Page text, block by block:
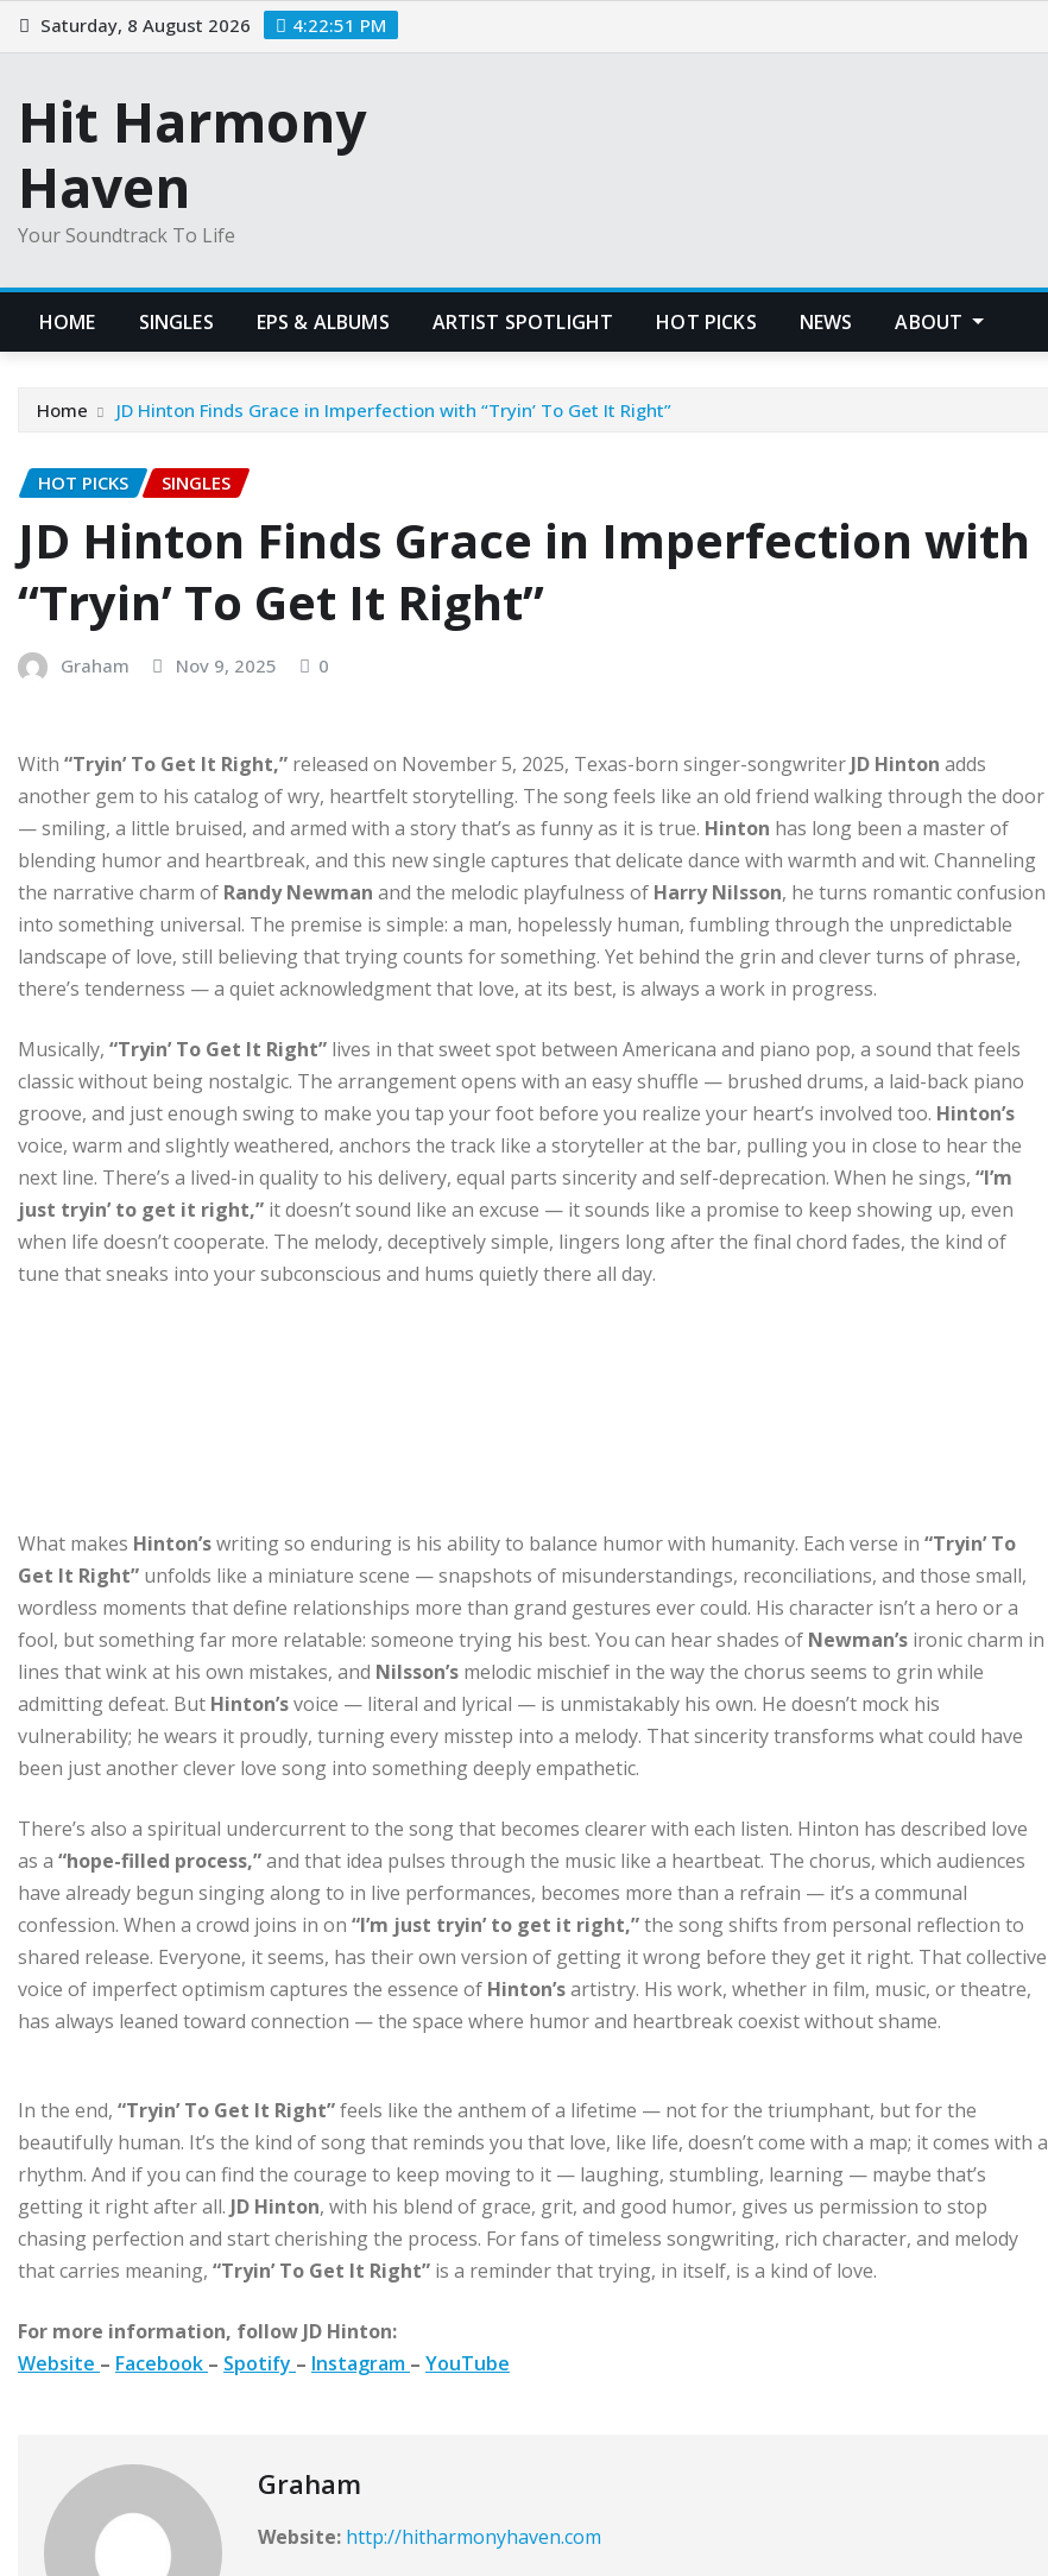
Skip
to
Saturday, 8 August 2026 4:22:52 PM
Hit Harmony
Haven
Your Soundtrack To Life
HOME SINGLES EPS & ALBUMS ARTIST SPOTLIGHT HOT PICKS NEWS ABOUT
Home JD Hinton Finds Grace in Imperfection with “Tryin’ To Get It Right”
HOT PICKS SINGLES
JD Hinton Finds Grace in Imperfection with
“Tryin’ To Get It Right”
Graham Nov 9, 2025 0
With “Tryin’ To Get It Right,” released on November 5, 2025, Texas-born singer-songwriter JD Hinton adds
another gem to his catalog of wry, heartfelt storytelling. The song feels like an old friend walking through the door
— smiling, a little bruised, and armed with a story that’s as funny as it is true. Hinton has long been a master of
blending humor and heartbreak, and this new single captures that delicate dance with warmth and wit. Channeling
the narrative charm of Randy Newman and the melodic playfulness of Harry Nilsson, he turns romantic confusion
into something universal. The premise is simple: a man, hopelessly human, fumbling through the unpredictable
landscape of love, still believing that trying counts for something. Yet behind the grin and clever turns of phrase,
there’s tenderness — a quiet acknowledgment that love, at its best, is always a work in progress.
Musically, “Tryin’ To Get It Right” lives in that sweet spot between Americana and piano pop, a sound that feels
classic without being nostalgic. The arrangement opens with an easy shuffle — brushed drums, a laid-back piano
groove, and just enough swing to make you tap your foot before you realize your heart’s involved too. Hinton’s
voice, warm and slightly weathered, anchors the track like a storyteller at the bar, pulling you in close to hear the
next line. There’s a lived-in quality to his delivery, equal parts sincerity and self-deprecation. When he sings, “I’m
just tryin’ to get it right,” it doesn’t sound like an excuse — it sounds like a promise to keep showing up, even
when life doesn’t cooperate. The melody, deceptively simple, lingers long after the final chord fades, the kind of
tune that sneaks into your subconscious and hums quietly there all day.
What makes Hinton’swriting so enduring is his ability to balance humor with humanity. Each verse in “Tryin’ To
Get It Right” unfolds like a miniature scene — snapshots of misunderstandings, reconciliations, and those small,
wordless moments that define relationships more than grand gestures ever could. His character isn’t a hero or a
fool, but something far more relatable: someone trying his best. You can hear shades of Newman’s ironic charm in
lines that wink at his own mistakes, and Nilsson’s melodic mischief in the way the chorus seems to grin while
admitting defeat. But Hinton’svoice — literal and lyrical — is unmistakably his own. He doesn’t mock his
vulnerability; he wears it proudly, turning every misstep into a melody. That sincerity transforms what could have
been just another clever love song into something deeply empathetic.
There’s also a spiritual undercurrent to the song that becomes clearer with each listen. Hinton has described love
as a “hope-filled process,”and that idea pulses through the music like a heartbeat. The chorus, which audiences
have already begun singing along to in live performances, becomes more than a refrain — it’s a communal
confession. When a crowd joins in on “I’m just tryin’ to get it right,”the song shifts from personal reflection to
shared release. Everyone, it seems, has their own version of getting it wrong before they get it right. That collective
voice of imperfect optimism captures the essence of Hinton’sartistry. His work, whether in film, music, or theatre,
has always leaned toward connection — the space where humor and heartbreak coexist without shame.
In the end, “Tryin’ To Get It Right”feels like the anthem of a lifetime — not for the triumphant, but for the
beautifully human. It’s the kind of song that reminds you that love, like life, doesn’t come with a map; it comes with a
rhythm. And if you can find the courage to keep moving to it — laughing, stumbling, learning — maybe that’s
getting it right after all. JD Hinton, with his blend of grace, grit, and good humor, gives us permission to stop
chasing perfection and start cherishing the process. For fans of timeless songwriting, rich character, and melody
that carries meaning, “Tryin’ To Get It Right” is a reminder that trying, in itself, is a kind of love.
For more information, follow JD Hinton:
Website – Facebook – Spotify – Instagram – YouTube
Graham
Website: http://hitharmonyhaven.com